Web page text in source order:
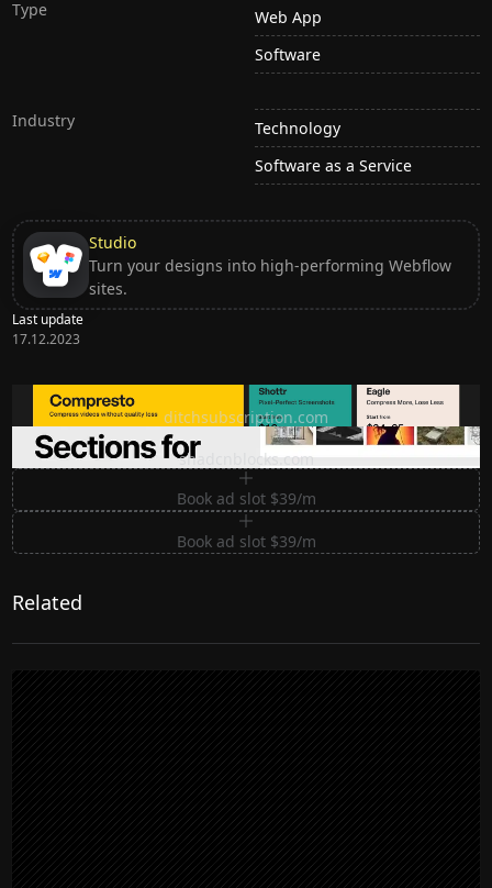
Type
Web App
Software
Industry
Technology
Software as a Service
Studio
Turn your designs into high-performing Webflow
sites.
Last update
17.12.2023
Ditch subscription, buy tools once
ditchsubscription.com
Premium Sections for Shadcn UI
shadcnblocks.com
Book ad slot $39/m
Book ad slot $39/m
Related